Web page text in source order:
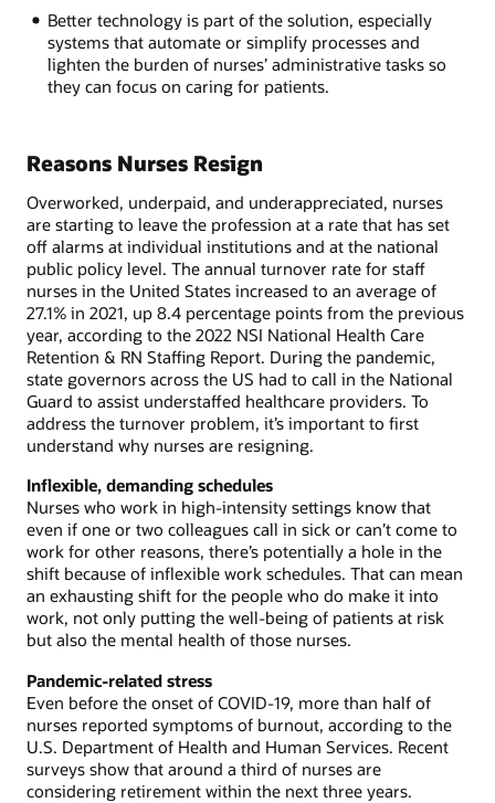
Better technology is part of the solution, especially
systems that automate or simplify processes and
lighten the burden of nurses’ administrative tasks so
they can focus on caring for patients.
Reasons Nurses Resign
Overworked, underpaid, and underappreciated, nurses
are starting to leave the profession at a rate that has set
off alarms at individual institutions and at the national
public policy level. The annual turnover rate for staff
nurses in the United States increased to an average of
27.1% in 2021, up 8.4 percentage points from the previous
year, according to the 2022 NSI National Health Care
Retention & RN Staffing Report. During the pandemic,
state governors across the US had to call in the National
Guard to assist understaffed healthcare providers. To
address the turnover problem, it’s important to first
understand why nurses are resigning.
Inflexible, demanding schedules
Nurses who work in high-intensity settings know that
even if one or two colleagues call in sick or can’t come to
work for other reasons, there’s potentially a hole in the
shift because of inflexible work schedules. That can mean
an exhausting shift for the people who do make it into
work, not only putting the well-being of patients at risk
but also the mental health of those nurses.
Pandemic-related stress
Even before the onset of COVID-19, more than half of
nurses reported symptoms of burnout, according to the
U.S. Department of Health and Human Services. Recent
surveys show that around a third of nurses are
considering retirement within the next three years.